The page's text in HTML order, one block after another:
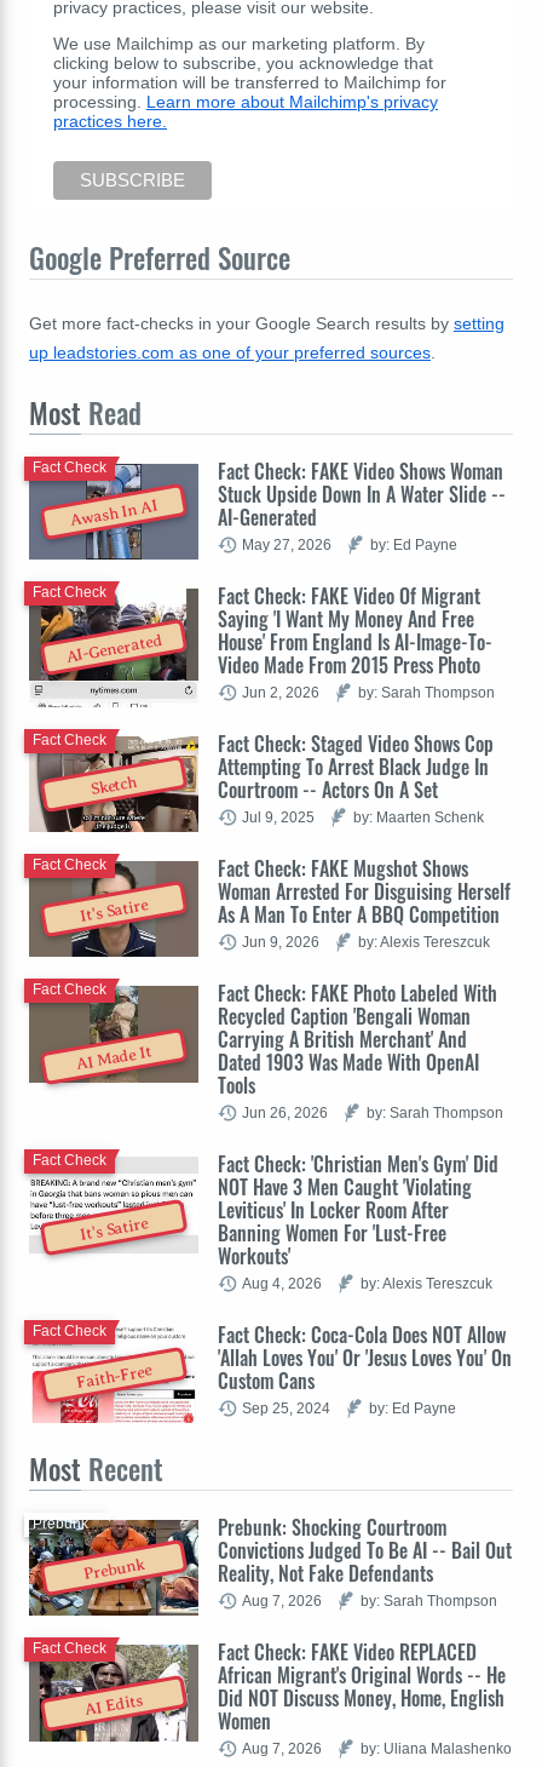
privacy practices, please visit our website.
We use Mailchimp as our marketing platform. By
clicking below to subscribe, you acknowledge that
your information will be transferred to Mailchimp for
processing. Learn more about Mailchimp's privacy
practices here.
Google Preferred Source
Get more fact-checks in your Google Search results by setting
up leadstories.com as one of your preferred sources
Most Read
Awash In AI
Fact Check: FAKE Video Shows Woman
Stuck Upside Down In A Water Slide --
AI-Generated
Fact Check
May 27, 2026 by: Ed Payne
AI-Generated
Fact Check: FAKE Video Of Migrant
Saying 'I Want My Money And Free
House' From England Is AI-Image-To-
Video Made From 2015 Press Photo
Fact Check
Jun 2, 2026 by: Sarah Thompson
Sketch
Fact Check: Staged Video Shows Cop
Attempting To Arrest Black Judge In
Courtroom -- Actors On A Set
Fact Check
Jul 9, 2025 by: Maarten Schenk
It's Satire
Fact Check: FAKE Mugshot Shows
Woman Arrested For Disguising Herself
As A Man To Enter A BBQ Competition
Fact Check
Jun 9, 2026 by: Alexis Tereszcuk
AI Made It
Fact Check: FAKE Photo Labeled With
Recycled Caption 'Bengali Woman
Carrying A British Merchant' And
Dated 1903 Was Made With OpenAI
Tools
Fact Check
Jun 26, 2026 by: Sarah Thompson
It's Satire
Fact Check: 'Christian Men's Gym' Did
NOT Have 3 Men Caught 'Violating
Leviticus' In Locker Room After
Banning Women For 'Lust-Free
Workouts'
Fact Check
Aug 4, 2026 by: Alexis Tereszcuk
Faith-Free
Fact Check: Coca-Cola Does NOT Allow
'Allah Loves You' Or 'Jesus Loves You' On
Custom Cans
Fact Check
Sep 25, 2024 by: Ed Payne
Most Recent
Prebunk
Prebunk: Shocking Courtroom
Convictions Judged To Be AI -- Bail Out
Reality, Not Fake Defendants
Prebunk
Aug 7, 2026 by: Sarah Thompson
AI Edits
Fact Check: FAKE Video REPLACED
African Migrant's Original Words -- He
Did NOT Discuss Money, Home, English
Women
Fact Check
Aug 7, 2026 by: Uliana Malashenko